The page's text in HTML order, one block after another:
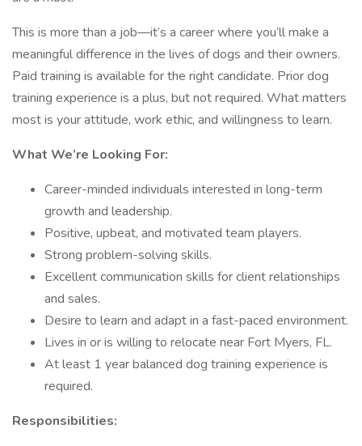
This is more than a job—it’s a career where you’ll make a
meaningful difference in the lives of dogs and their owners.
Paid training is available for the right candidate. Prior dog
training experience is a plus, but not required. What matters
most is your attitude, work ethic, and willingness to learn.
What We’re Looking For:
Career-minded individuals interested in long-term
growth and leadership.
Positive, upbeat, and motivated team players.
Strong problem-solving skills.
Excellent communication skills for client relationships
and sales.
Desire to learn and adapt in a fast-paced environment.
Lives in or is willing to relocate near Fort Myers, FL.
At least 1 year balanced dog training experience is
required.
Responsibilities: